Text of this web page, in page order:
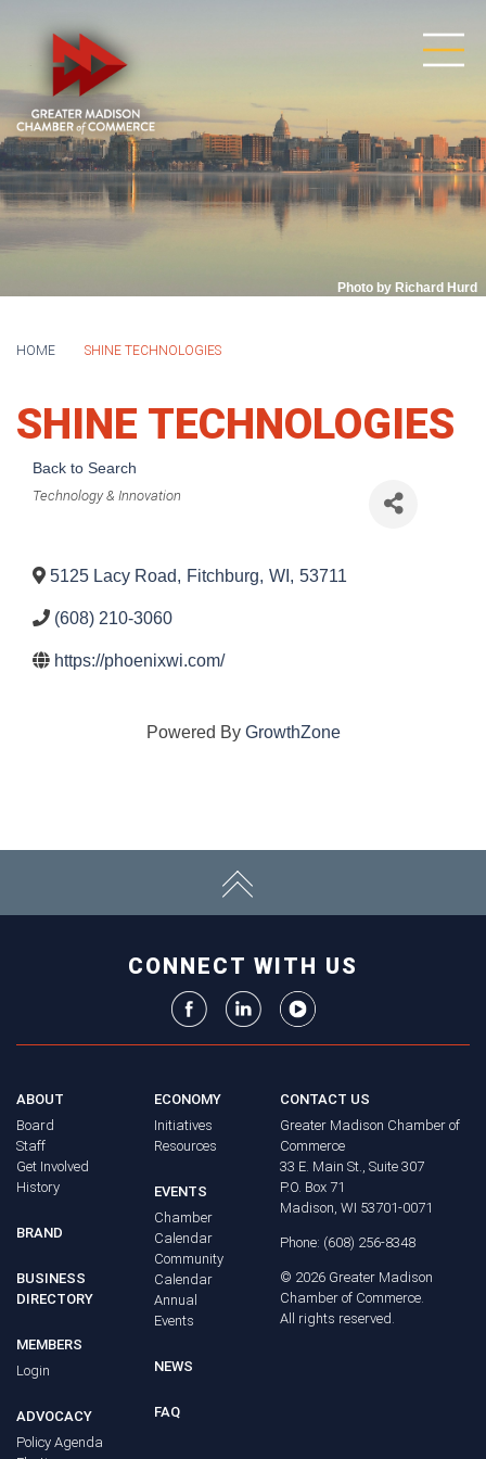
Photo by Richard Hurd
HOME SHINE TECHNOLOGIES
SHINE TECHNOLOGIES
Back to Search
Categories
Technology & Innovation
5125 Lacy Road, Fitchburg, WI , 53711
(608) 210-3060
https://phoenixwi.com/
Powered By GrowthZone
CONNECT WITH US
ABOUT
Board
Staff
Get Involved
History
BRAND
BUSINESS
DIRECTORY
MEMBERS
Login
ADVOCACY
Policy Agenda
ECONOMY
Initiatives
Resources
EVENTS
Chamber
Calendar
Community
Calendar
Annual
Events
NEWS
FAQ
CONTACT US
Greater Madison Chamber of
Commerce
33 E. Main St., Suite 307
P.O. Box 71
Madison, WI 53701-0071
Phone: (608) 256-8348
© 2026 Greater Madison
Chamber of Commerce.
All rights reserved.